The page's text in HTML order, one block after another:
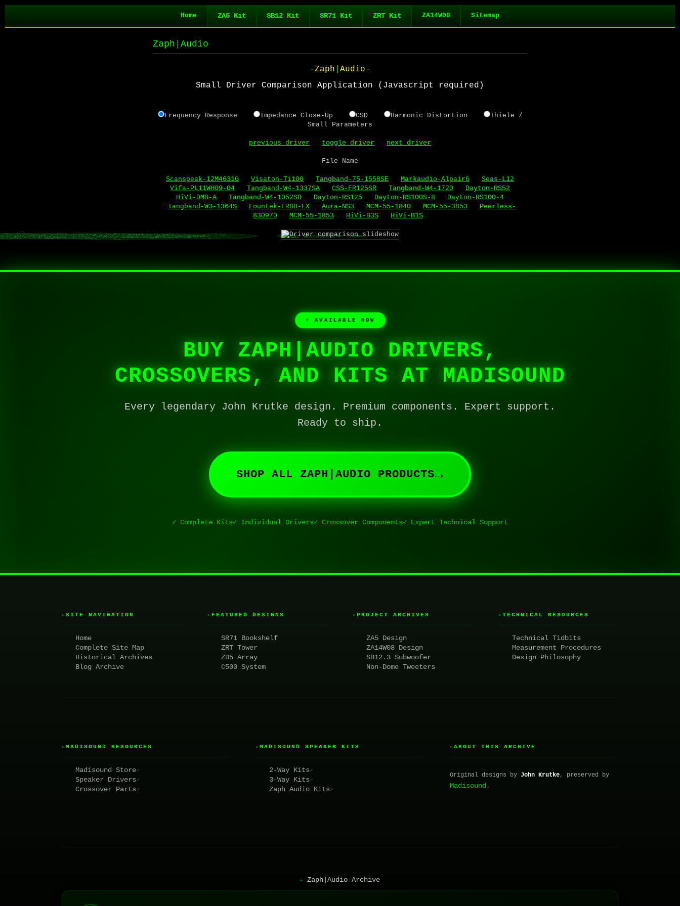
Home ZA5 Kit SB12 Kit SR71 Kit ZRT Kit ZA14W08 Sitemap
Zaph|Audio
-Zaph Audio-
Small Driver Comparison Application (Javascript required)
Frequency Response Impedance Close-Up CSD Harmonic Distortion
Thiele /
Small Parameters
previous driver toggle driver next driver
File Name
Scanspeak-12M4631G Visaton-Ti100 Tangband-75-1558SE Markaudio-Alpair6
Seas-L12
Vifa-PL11WH09-04
Tangband-W4-1337SA CSS-FR125SR Tangband-W4-1720
Dayton-RS52
HiVi-DMB-A
Tangband-W4-1052SD Dayton-RS125 Dayton-RS100S-8
Dayton-RS100-4
Tangband-W3-1364S
Fountek-FR88-EX Aura-NS3 MCM-55-1840 MCM-55-3853
Peerless-
830970
MCM-55-1853 HiVi-B3S HiVi-B1S
⚡ AVAILABLE NOW
BUY ZAPH|AUDIO DRIVERS,
CROSSOVERS, AND KITS AT MADISOUND
Every legendary John Krutke design. Premium components. Expert support.
Ready to ship.
SHOP ALL ZAPH|AUDIO PRODUCTS→
✓ Complete Kits✓ Individual Drivers✓ Crossover Components✓ Expert Technical Support
▸ SITE NAVIGATION
Home
Complete Site Map
Historical Archives
Blog Archive
▸ FEATURED DESIGNS
SR71 Bookshelf
ZRT Tower
ZD5 Array
C500 System
▸ PROJECT ARCHIVES
ZA5 Design
ZA14W08 Design
SB12.3 Subwoofer
Non-Dome Tweeters
▸ TECHNICAL RESOURCES
Technical Tidbits
Measurement Procedures
Design Philosophy
▸ MADISOUND RESOURCES
Madisound Store↗
Speaker Drivers↗
Crossover Parts↗
▸ MADISOUND SPEAKER KITS
2-Way Kits↗
3-Way Kits↗
Zaph Audio Kits↗
▸ ABOUT THIS ARCHIVE
Original designs by John Krutke, preserved by
Madisound.
▸ Zaph|Audio Archive